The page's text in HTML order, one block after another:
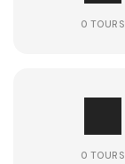
0 TOURS
0 TOURS